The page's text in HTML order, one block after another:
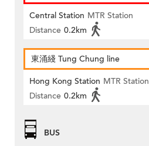
Central Station MTR Station
Distance 0.2km
東涌綫 Tung Chung line
Hong Kong Station MTR Station
Distance 0.2km
BUS